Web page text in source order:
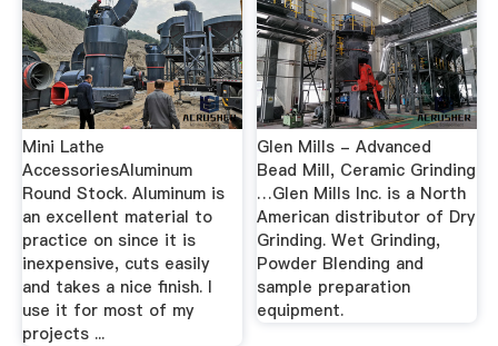
Mini Lathe
AccessoriesAluminum
Round Stock. Aluminum is
an excellent material to
practice on since it is
inexpensive, cuts easily
and takes a nice finish. I
use it for most of my
projects ...
Glen Mills - Advanced
Bead Mill, Ceramic Grinding
…Glen Mills Inc. is a North
American distributor of Dry
Grinding. Wet Grinding,
Powder Blending and
sample preparation
equipment.